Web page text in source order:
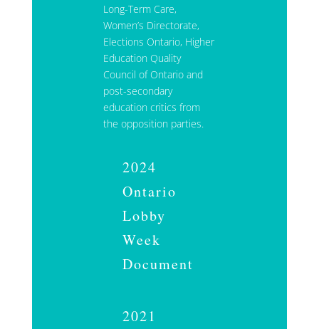
Long-Term Care,
Women’s Directorate,
Elections Ontario, Higher
Education Quality
Council of Ontario and
post-secondary
education critics from
the opposition parties.
2024
Ontario
Lobby
Week
Document
2021